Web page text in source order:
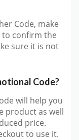
Code, make
confirm the
sure it is not
Code?
will help you
product as well
price.
to use it.